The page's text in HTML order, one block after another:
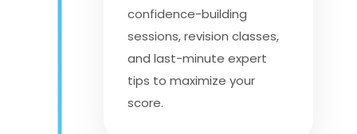
confidence-building
sessions, revision classes,
and last-minute expert
tips to maximize your
score.